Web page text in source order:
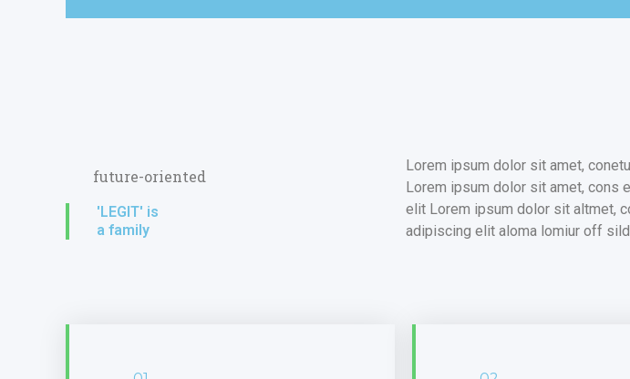
future-oriented
'LEGIT' is
a family
Lorem ipsum dolor sit amet,
Lorem ipsum dolor sit amet, cons
elit Lorem ipsum dolor sit altmet,
adipiscing elit aloma lomiur off
ipsum dolor sitlor amet, conetur